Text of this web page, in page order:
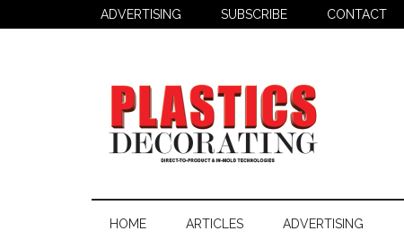
to
to
to
ADVERTISING SUBSCRIBE CONTACT
Plastics
Decorating
Decorating
HOME ARTICLES ADVERTISING